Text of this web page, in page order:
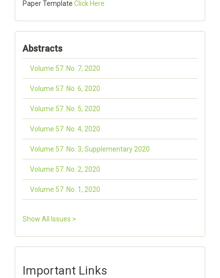
Paper Template Click Here
Abstracts
Volume 57. No. 7, 2020
Volume 57. No. 6, 2020
Volume 57. No. 5, 2020
Volume 57. No. 4, 2020
Volume 57. No. 3, Supplementary 2020
Volume 57. No. 2, 2020
Volume 57. No. 1, 2020
Show All Issues >
Important Links